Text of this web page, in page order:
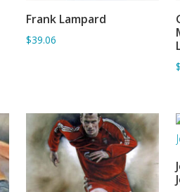
ADD TO BASKET
Frank Lampard
$39.06